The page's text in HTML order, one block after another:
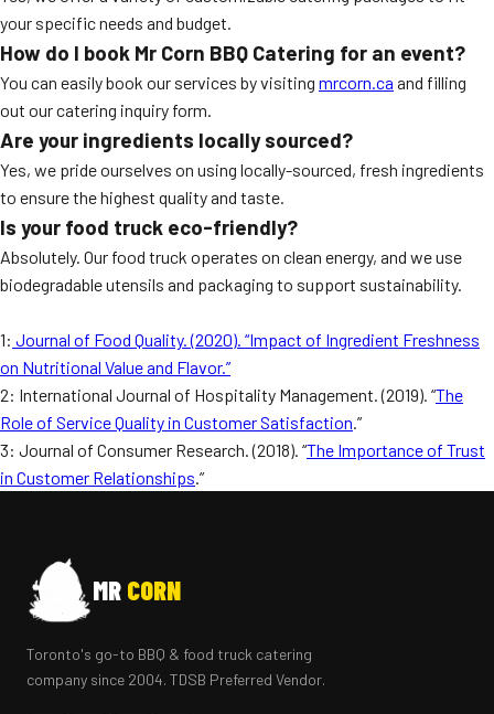
your specific needs and budget.
How do I book Mr Corn BBQ Catering for an event?
You can easily book our services by visiting mrcorn.ca and filling
out our catering inquiry form.
Are your ingredients locally sourced?
Yes, we pride ourselves on using locally-sourced, fresh ingredients
to ensure the highest quality and taste.
Is your food truck eco-friendly?
Absolutely. Our food truck operates on clean energy, and we use
biodegradable utensils and packaging to support sustainability.
1: Journal of Food Quality. (2020). “Impact of Ingredient Freshness
on Nutritional Value and Flavor.”
2: International Journal of Hospitality Management. (2019). “The
Role of Service Quality in Customer Satisfaction.”
3: Journal of Consumer Research. (2018). “The Importance of Trust
in Customer Relationships.”
MR CORN
Toronto's go-to BBQ & food truck catering
company since 2004. TDSB Preferred Vendor.